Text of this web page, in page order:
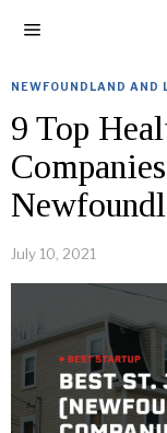
NEWFOUNDLAND AND
9 Top
July 10, 2021